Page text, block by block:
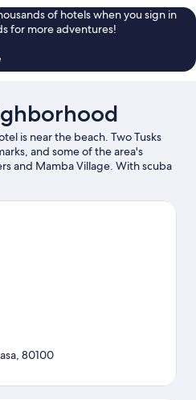
of hotels when you sign in
for more adventures!
is near the beach. Two Tusks
and some of the area's
and Mamba Village. With scuba
nearby, you'll find plenty of
80100